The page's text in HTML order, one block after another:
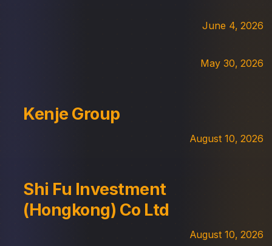
June 4, 2026
May 30, 2026
Kenje Group
August 10, 2026
Shi Fu Investment
(Hongkong) Co Ltd
August 10, 2026